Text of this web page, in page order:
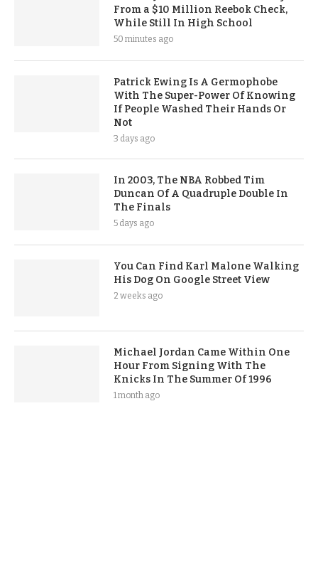
From a $10 Million Reebok Check,
While Still In High School
50 minutes ago
Patrick Ewing Is A Germophobe
With The Super-Power Of Knowing
If People Washed Their Hands Or
Not
3 days ago
In 2003, The NBA Robbed Tim
Duncan Of A Quadruple Double In
The Finals
5 days ago
You Can Find Karl Malone Walking
His Dog On Google Street View
2 weeks ago
Michael Jordan Came Within One
Hour From Signing With The
Knicks In The Summer Of 1996
1 month ago